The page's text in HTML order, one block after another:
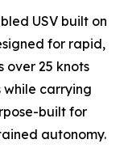
USV built on
for rapid,
over 25 knots
while carrying
built for
autonomy.